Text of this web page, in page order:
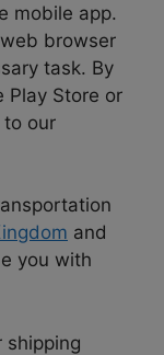
mobile app.
browser
task. By
Play Store or
to our
and
you with
shipping